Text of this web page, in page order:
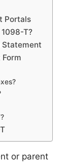
Portals
1098-T?
Statement
or parent